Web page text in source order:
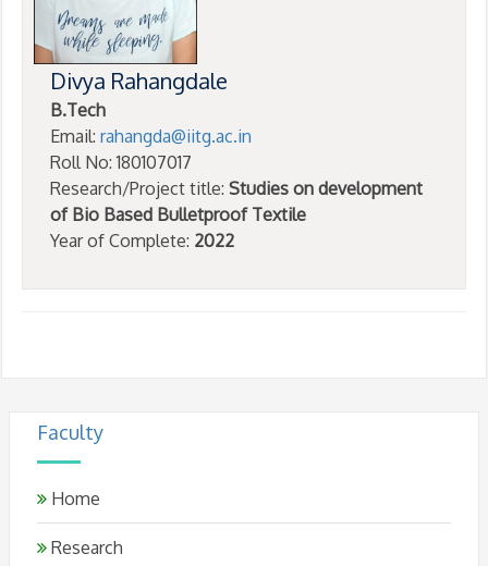
Divya Rahangdale
B.Tech
Email: rahangda@iitg.ac.in
Roll No: 180107017
Research/Project title: Studies on development
of Bio Based Bulletproof Textile
Year of Complete: 2022
Faculty
Home
Research